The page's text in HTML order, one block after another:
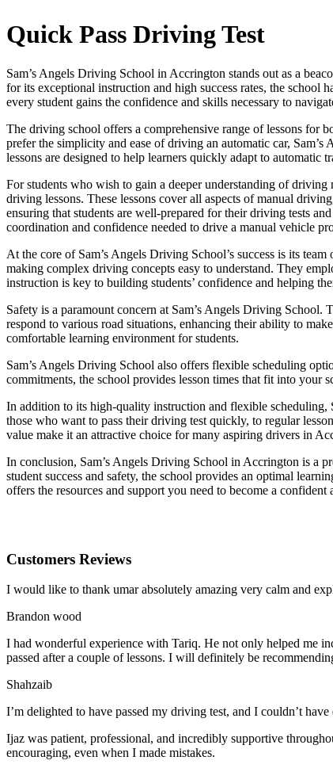
Quick Pass Driving Test
Sam’s Angels Driving School in Accrington stands out as a
for its exceptional instruction and high success rates, the school
every student gains the confidence and skills necessary to
The driving school offers a comprehensive range of lessons for
prefer the simplicity and ease of driving an automatic car,
lessons are designed to help learners quickly adapt to automatic
For students who wish to gain a deeper understanding of
driving lessons. These lessons cover all aspects of manual
ensuring that students are well-prepared for their driving tests
coordination and confidence needed to drive a manual vehicle
At the core of Sam’s Angels Driving School’s success is its
making complex driving concepts easy to understand. They
instruction is key to building students’ confidence and helping
Safety is a paramount concern at Sam’s Angels Driving
respond to various road situations, enhancing their ability to
comfortable learning environment for students.
Sam’s Angels Driving School also offers flexible scheduling
commitments, the school provides lesson times that fit into your
In addition to its high-quality instruction and flexible scheduling,
those who want to pass their driving test quickly, to regular
value make it an attractive choice for many aspiring drivers in
In conclusion, Sam’s Angels Driving School in Accrington is a
student success and safety, the school provides an optimal
offers the resources and support you need to become a confident
Customers Reviews
I would like to thank umar absolutely amazing very calm and
Brandon wood
I had wonderful experience with Tariq. He not only helped me
passed after a couple of lessons. I will definitely be
Shahzaib
I’m delighted to have passed my driving test, and I couldn’t
Ijaz was patient, professional, and incredibly supportive
encouraging, even when I made mistakes.